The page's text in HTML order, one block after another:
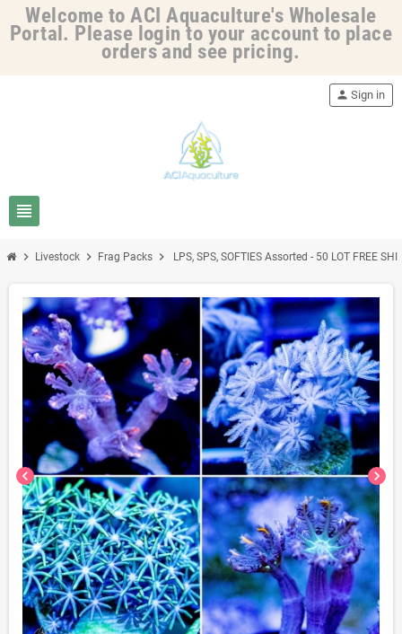
Welcome to ACI Aquaculture's Wholesale
Portal. Please login to your account to place
orders and see pricing.
view_headline
person Sign in
chevron_right Livestock chevron_right Frag Packs chevron_right LPS, SPS, SOFTIES Assorted - 50 LOT FREE
chevron_left chevron_right